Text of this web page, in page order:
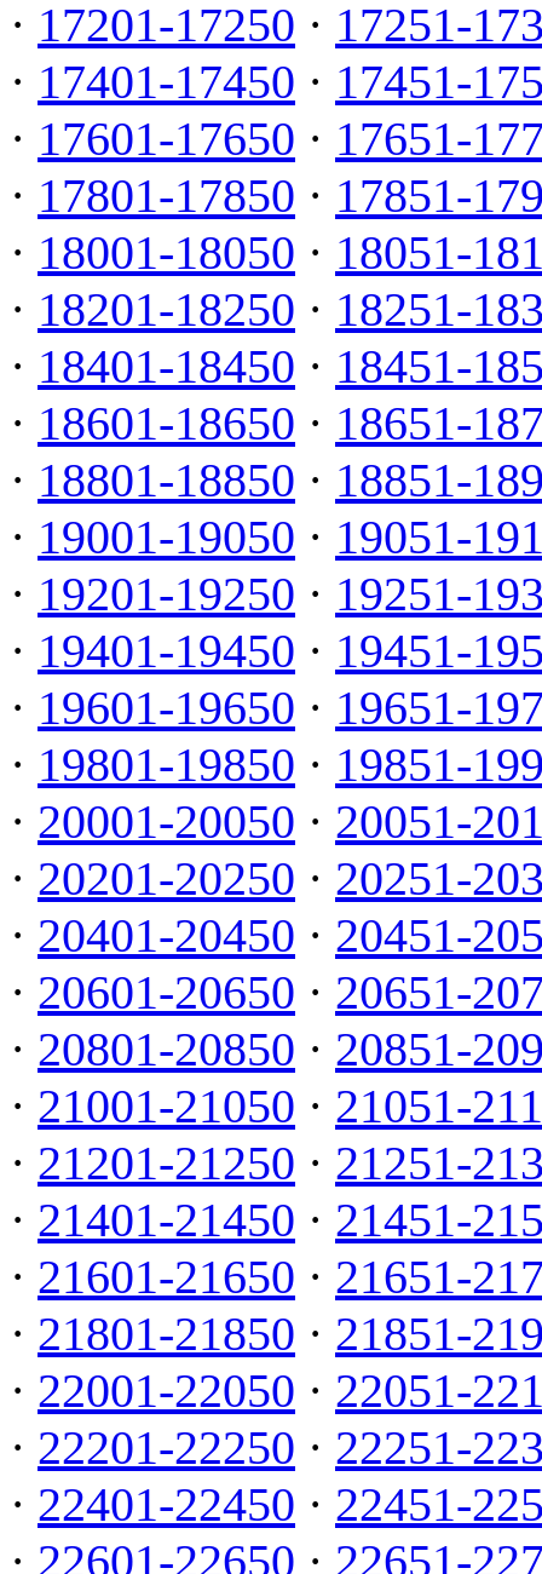
· 17201-17250 · 17251-
· 17401-17450 · 17451-
· 17601-17650 · 17651-
· 17801-17850 · 17851-
· 18001-18050 · 18051-
· 18201-18250 · 18251-
· 18401-18450 · 18451-
· 18601-18650 · 18651-
· 18801-18850 · 18851-
· 19001-19050 · 19051-
· 19201-19250 · 19251-
· 19401-19450 · 19451-
· 19601-19650 · 19651-
· 19801-19850 · 19851-
· 20001-20050 · 20051-
· 20201-20250 · 20251-
· 20401-20450 · 20451-
· 20601-20650 · 20651-
· 20801-20850 · 20851-
· 21001-21050 · 21051-
· 21201-21250 · 21251-
· 21401-21450 · 21451-
· 21601-21650 · 21651-
· 21801-21850 · 21851-
· 22001-22050 · 22051-
· 22201-22250 · 22251-
· 22401-22450 · 22451-
· 22601-22650 · 22651-